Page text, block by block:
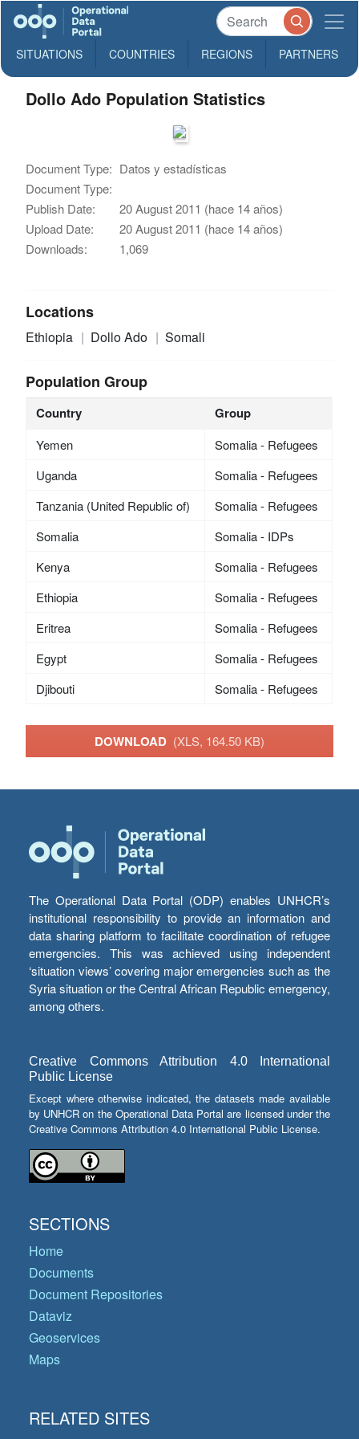
SITUATIONS COUNTRIES REGIONS PARTNERS
Dollo Ado Population Statistics
Document Type: Datos y estadísticas
Document Type:
Publish Date:
20 August 2011 (hace 14 años)
Upload Date:
20 August 2011 (hace 14 años)
Downloads:
1,069
Locations
Ethiopia Dollo Ado Somali
Population Group
Country Group
Yemen
Somalia - Refugees
Uganda
Somalia - Refugees
Tanzania (United Republic of)
Somalia - Refugees
Somalia
Somalia - IDPs
Kenya
Somalia - Refugees
Ethiopia
Somalia - Refugees
Eritrea
Somalia - Refugees
Egypt
Somalia - Refugees
Djibouti
Somalia - Refugees
DOWNLOAD (XLS, 164.50 KB)
The Operational Data Portal (ODP) enables UNHCR’s
institutional responsibility to provide an information and
data sharing platform to facilitate coordination of refugee
emergencies. This was achieved using independent
‘situation views’ covering major emergencies such as the
Syria situation or the Central African Republic emergency,
among others.
Creative Commons Attribution 4.0 International
Public License
Except where otherwise indicated, the datasets made available
by UNHCR on the Operational Data Portal are licensed under the
Creative Commons Attribution 4.0 International Public License.
SECTIONS
Home
Documents
Document Repositories
Dataviz
Geoservices
Maps
RELATED SITES